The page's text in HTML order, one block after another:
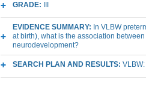
GRADE:
EVIDENCE SUMMARY: In VLBW
at birth), what is the association
neurodevelopment?
SEARCH PLAN AND RESULTS: